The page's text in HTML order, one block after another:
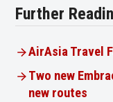
Further
AirAsia Travel
Two new
new routes